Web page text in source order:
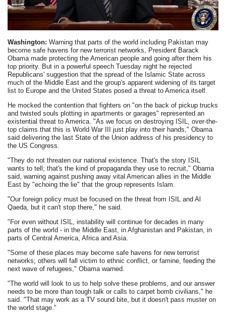
Washington: Warning that parts of the world including Pakistan may
become safe havens for new terrorist networks, President Barack
Obama made protecting the American people and going after them his
top priority. But in a powerful speech Tuesday night he rejected
Republicans' suggestion that the spread of the Islamic State across
much of the Middle East and the group's apparent widening of its target
list to Europe and the United States posed a threat to America itself.
He mocked the contention that fighters on "on the back of pickup trucks
and twisted souls plotting in apartments or garages" represented an
existential threat to America. "As we focus on destroying ISIL, over-the-
top claims that this is World War III just play into their hands," Obama
said delivering the last State of the Union address of his presidency to
the US Congress.
"They do not threaten our national existence. That's the story ISIL
wants to tell; that's the kind of propaganda they use to recruit," Obama
said, warning against pushing away vital American allies in the Middle
East by "echoing the lie" that the group represents Islam.
"Our foreign policy must be focused on the threat from ISIL and Al
Qaeda, but it can't stop there," he said.
"For even without ISIL, instability will continue for decades in many
parts of the world - in the Middle East, in Afghanistan and Pakistan, in
parts of Central America, Africa and Asia.
"Some of these places may become safe havens for new terrorist
networks; others will fall victim to ethnic conflict, or famine, feeding the
next wave of refugees," Obama warned.
"The world will look to us to help solve these problems, and our answer
needs to be more than tough talk or calls to carpet bomb civilians," he
said. "That may work as a TV sound bite, but it doesn't pass muster on
the world stage."